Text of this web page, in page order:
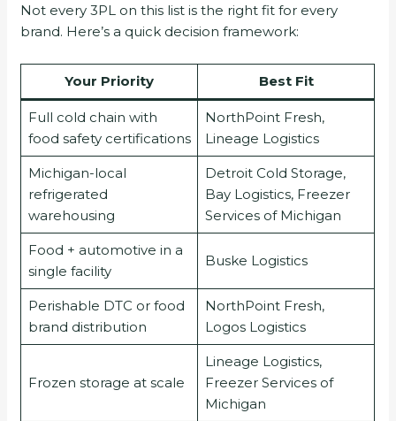
Not every 3PL on this list is the right fit for every
brand. Here’s a quick decision framework:
Your Priority Best Fit
Full cold chain with
food safety certifications
NorthPoint Fresh,
Lineage Logistics
Michigan-local
refrigerated
warehousing
Detroit Cold Storage,
Bay Logistics, Freezer
Services of Michigan
Food + automotive in a
single facility
Buske Logistics
Perishable DTC or food
brand distribution
NorthPoint Fresh,
Logos Logistics
Frozen storage at scale
Lineage Logistics,
Freezer Services of
Michigan